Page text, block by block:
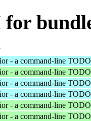
- a command-line
- a command-line
- a command-line
- a command-line
- a command-line
- a command-line